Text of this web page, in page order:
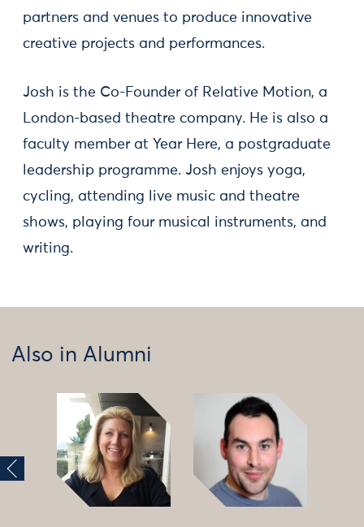
partners and venues to produce innovative
creative projects and performances.
Josh is the Co-Founder of Relative Motion, a
London-based theatre company. He is also a
faculty member at Year Here, a postgraduate
leadership programme. Josh enjoys yoga,
cycling, attending live music and theatre
shows, playing four musical instruments, and
writing.
Also in Alumni